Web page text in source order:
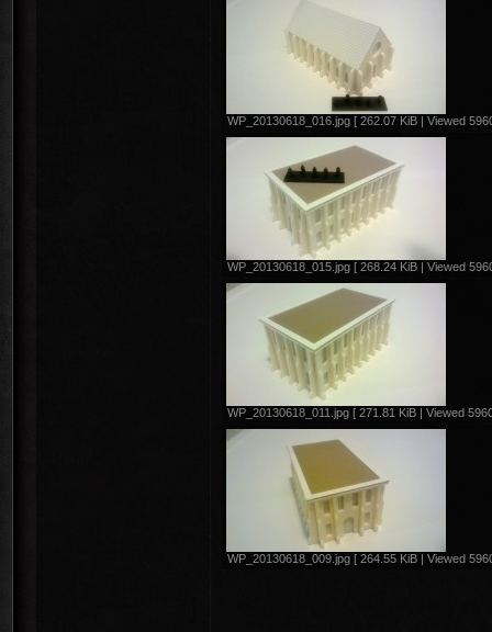
WP_20130618_016.jpg [ 262.07 KiB | Viewed
WP_20130618_015.jpg [ 268.24 KiB | Viewed
WP_20130618_011.jpg [ 271.81 KiB | Viewed
WP_20130618_009.jpg [ 264.55 KiB | Viewed